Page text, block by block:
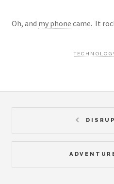
Oh, and my phone came. It